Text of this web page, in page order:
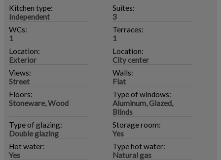
Kitchen type:
Independent
Suites:
3
WCs:
1
Terraces:
1
Location:
Exterior
Location:
City center
Views:
Street
Walls:
Flat
Floors:
Stoneware, Wood
Type of windows:
Aluminum, Glazed,
Blinds
Type of glazing:
Double glazing
Storage room:
Yes
Hot water:
Yes
Type hot water:
Natural gas